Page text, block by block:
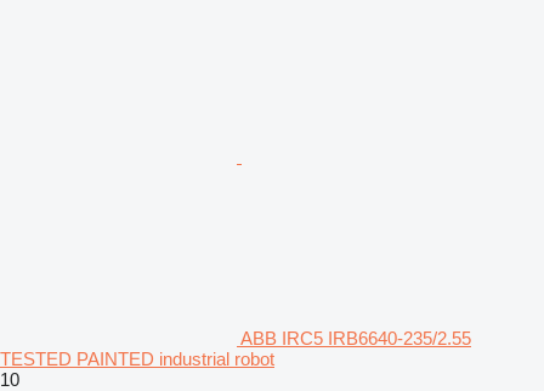
ABB IRC5 IRB6640-235/2.55
TESTED PAINTED industrial robot
10